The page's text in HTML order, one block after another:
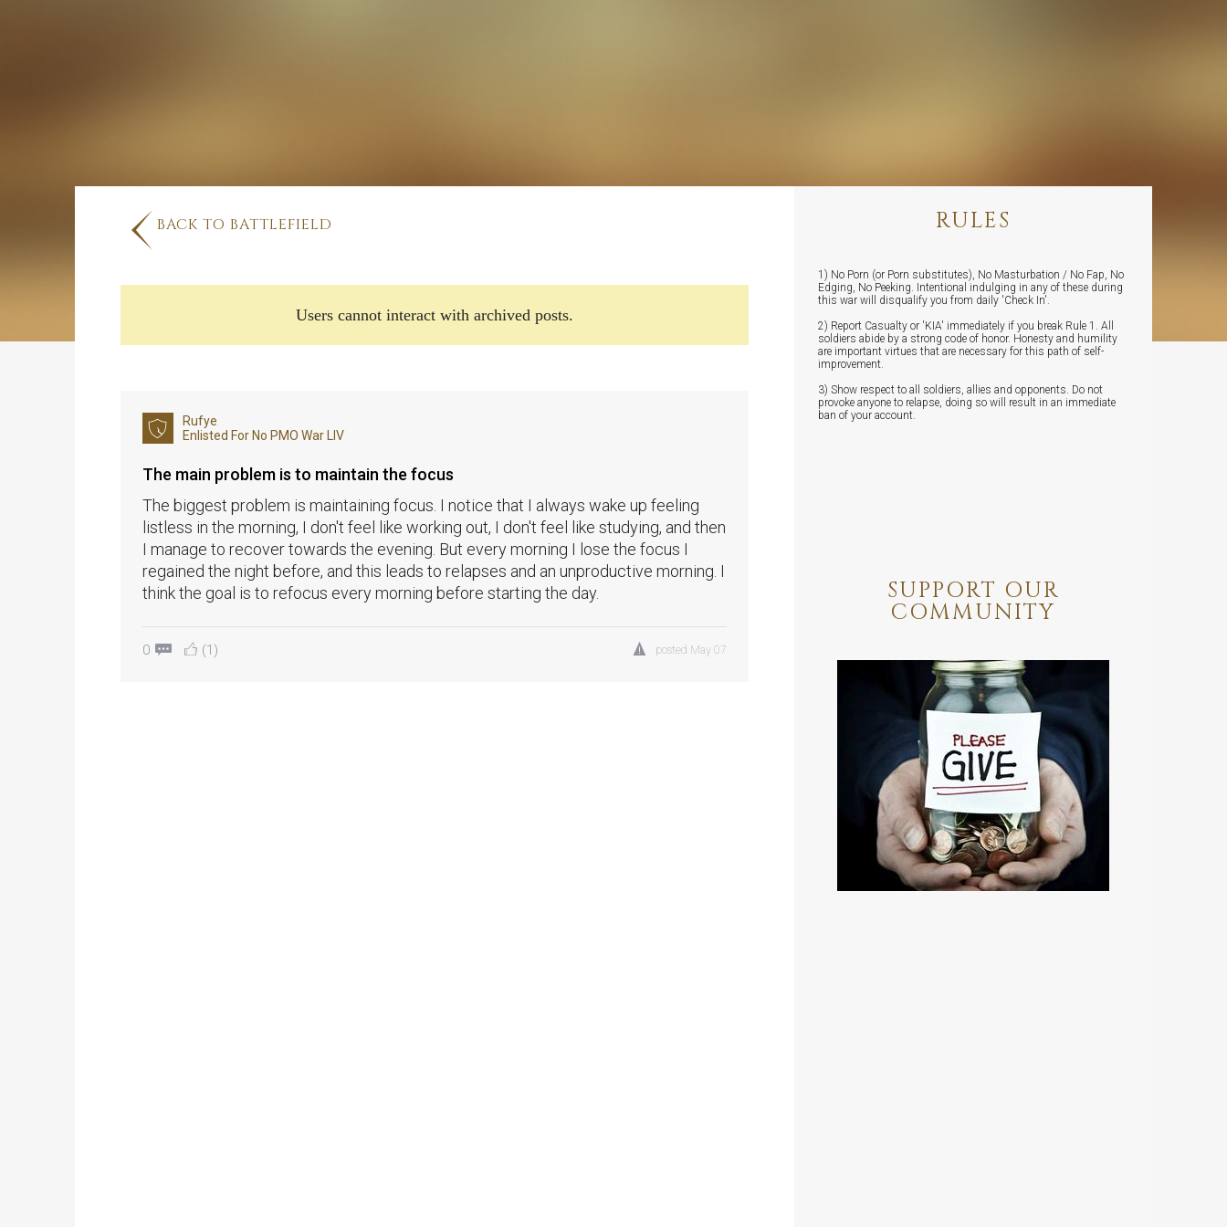
BACK TO BATTLEFIELD
Users cannot interact with archived posts.
Rufye
Enlisted For No PMO War LIV
The main problem is to maintain the focus
The biggest problem is maintaining focus. I notice that I always wake up feeling
listless in the morning, I don't feel like working out, I don't feel like studying, and then
I manage to recover towards the evening. But every morning I lose the focus I
regained the night before, and this leads to relapses and an unproductive morning. I
think the goal is to refocus every morning before starting the day.
0 (1) posted May 07
RULES
1) No Porn (or Porn substitutes), No Masturbation / No Fap, No
Edging, No Peeking. Intentional indulging in any of these during
this war will disqualify you from daily 'Check In'.
2) Report Casualty or 'KIA' immediately if you break Rule 1. All
soldiers abide by a strong code of honor. Honesty and humility
are important virtues that are necessary for this path of self-
improvement.
3) Show respect to all soldiers, allies and opponents. Do not
provoke anyone to relapse, doing so will result in an immediate
ban of your account.
SUPPORT OUR
COMMUNITY